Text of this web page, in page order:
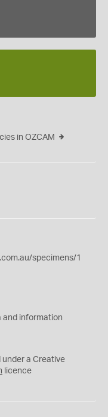
in OZCAM
specimens/1
and information
under a Creative
licence